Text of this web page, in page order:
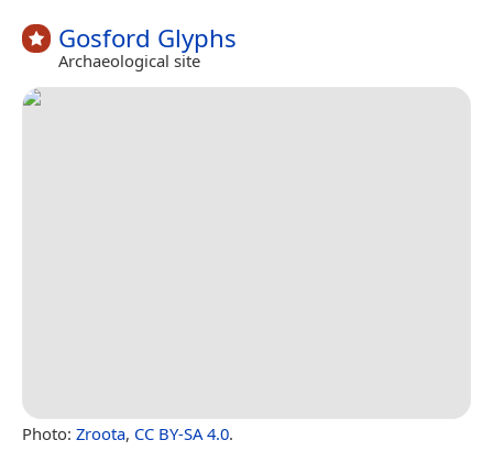
Gosford Glyphs
Archaeological site
Photo: Zroota, CC BY-SA 4.0.